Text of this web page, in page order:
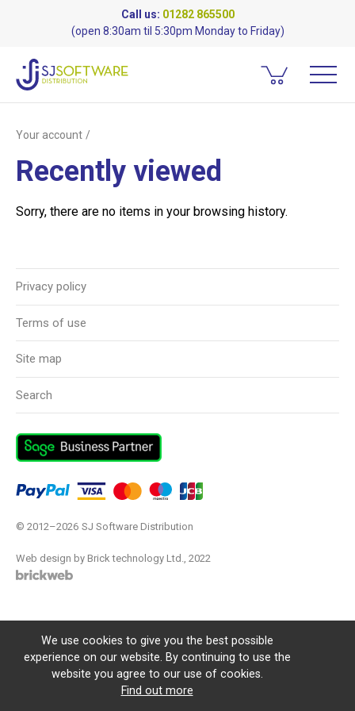
Call us: 01282 865500
(open 8:30am til 5:30pm Monday to Friday)
Your account
Recently viewed
Sorry, there are no items in your browsing history.
Privacy policy
Terms of use
Site map
Search
© 2012–2026 SJ Software Distribution
Web design by Brick technology Ltd., 2022
We use cookies to give you the best possible
experience on our website. By continuing to use the
website you agree to our use of cookies.
Find out more